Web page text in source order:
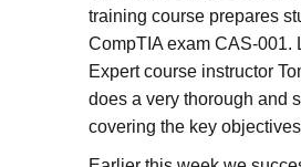
training course prepares
CompTIA exam CAS-001.
Expert course instructor
does a very thorough and
covering the key